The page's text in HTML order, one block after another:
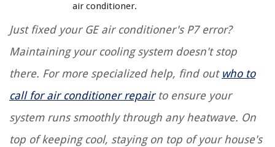
air conditioner.
Just fixed your GE air conditioner's P7 error?
Maintaining your cooling system doesn't stop
there. For more specialized help, find out who to
call for air conditioner repairto ensure your
system runs smoothly through any heatwave. On
top of keeping cool, staying on top of your house's